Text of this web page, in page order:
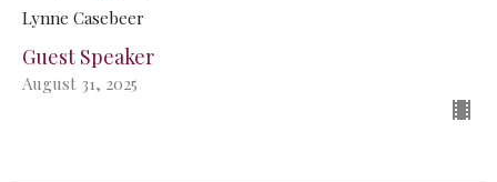
Lynne Casebeer
Guest Speaker
August 31, 2025